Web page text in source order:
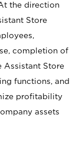
the direction
Store
completion of
Assistant Store
functions, and
profitability
assets